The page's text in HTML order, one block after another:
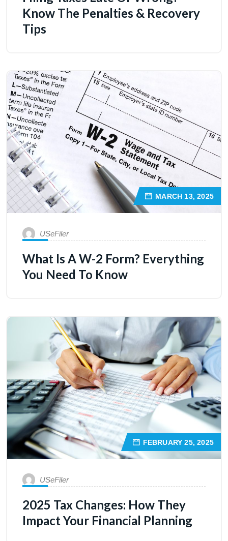
Know The Penalties & Recovery
Tips
MARCH 13, 2025
USeFiler
What Is A W-2 Form? Everything
You Need To Know
FEBRUARY 25, 2025
USeFiler
2025 Tax Changes: How They
Impact Your Financial Planning